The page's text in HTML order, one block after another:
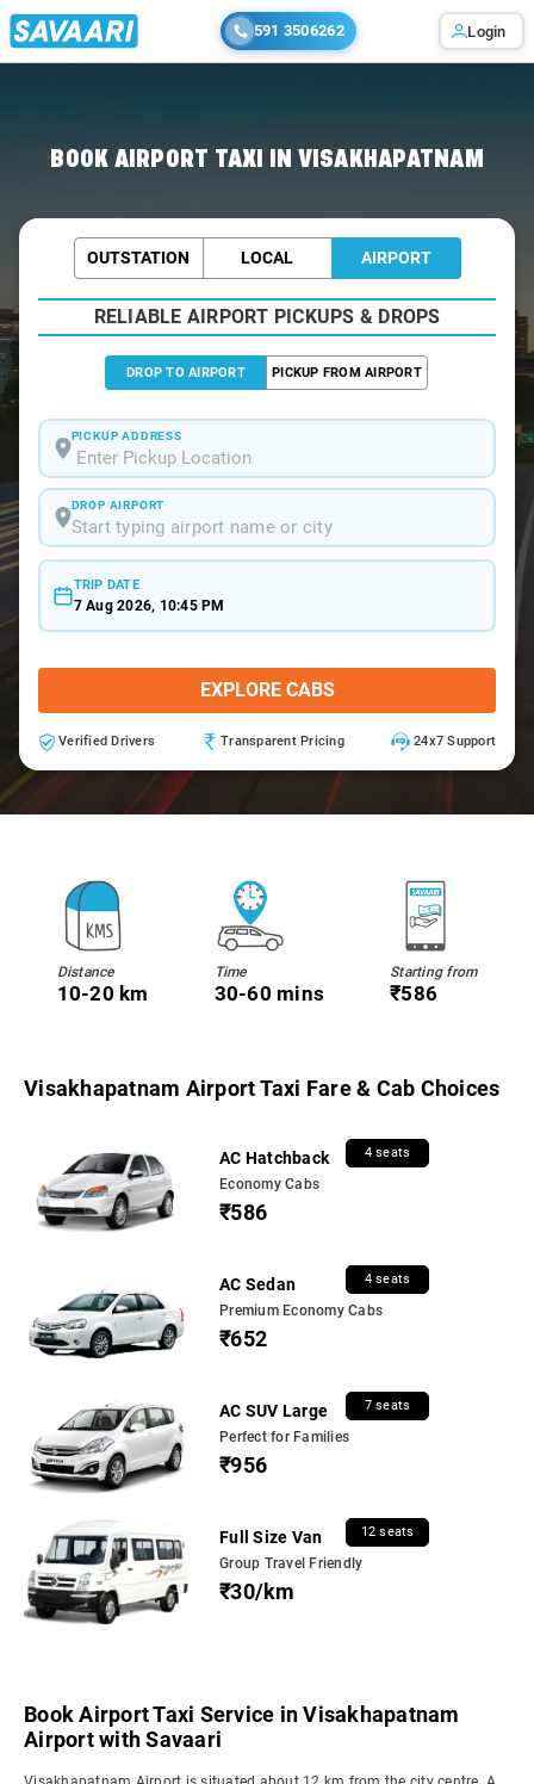
591 3506262 Login
BOOK AIRPORT TAXI IN VISAKHAPATNAM
OUTSTATION LOCAL AIRPORT
RELIABLE AIRPORT PICKUPS & DROPS
DROP TO AIRPORT PICKUP FROM AIRPORT
PICKUP ADDRESS
DROP AIRPORT
Start typing airport name or city
TRIP DATE
7 Aug 2026, 10:45 PM
EXPLORE CABS
Verified Drivers Transparent Pricing 24x7 Support
Distance
10-20 km
Time
30-60 mins
Starting from
₹586
Visakhapatnam Airport Taxi Fare & Cab Choices
AC Hatchback 4 seats
Economy Cabs
₹586
AC Sedan 4 seats
Premium Economy Cabs
₹652
AC SUV Large 7 seats
Perfect for Families
₹956
Full Size Van 12 seats
Group Travel Friendly
₹30/km
Book Airport Taxi Service in Visakhapatnam
Airport with Savaari